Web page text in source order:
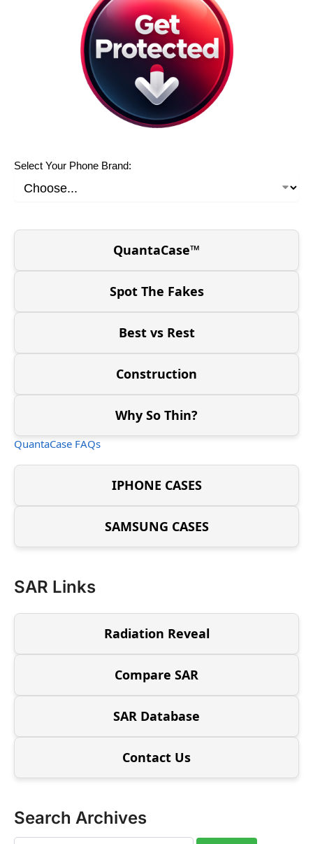
Select Your Phone Brand:
QuantaCase™
Spot The Fakes
Best vs Rest
Construction
Why So Thin?
QuantaCase FAQs
IPHONE CASES
SAMSUNG CASES
SAR Links
Radiation Reveal
Compare SAR
SAR Database
Contact Us
Search Archives